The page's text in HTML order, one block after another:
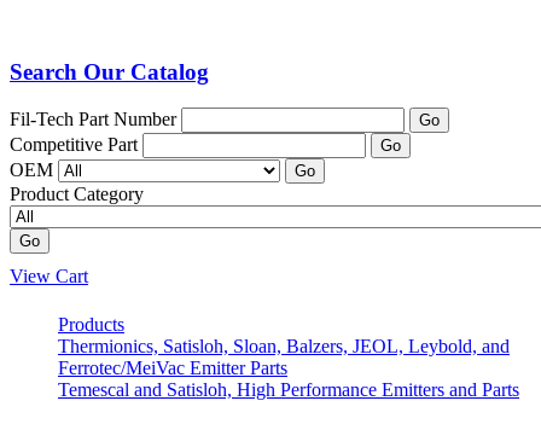
Search Our Catalog
Fil-Tech Part Number Go
Competitive Part Go
OEM Go
Product Category
Go
View Cart
Products
Thermionics, Satisloh, Sloan, Balzers, JEOL, Leybold, and
Ferrotec/MeiVac Emitter Parts
Temescal and Satisloh, High Performance Emitters and Parts